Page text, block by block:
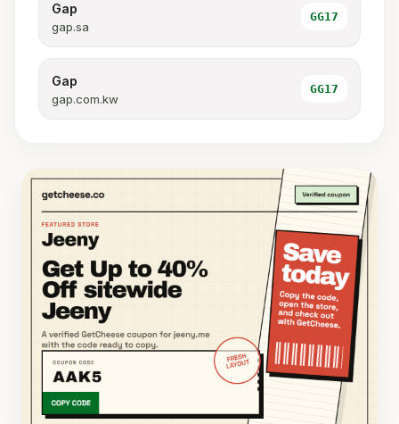
Gap
gap.sa
GG17
Gap
gap.com.kw
GG17